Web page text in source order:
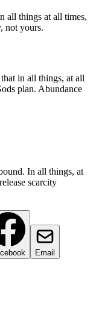
all things at all times,
not yours.
in all things, at all
plan. Abundance
In all things, at
scarcity
Email